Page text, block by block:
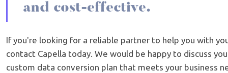
and cost-effective.
If you're looking for a reliable partner to help you with
contact Capella today. We would be happy to discuss
custom data conversion plan that meets your business